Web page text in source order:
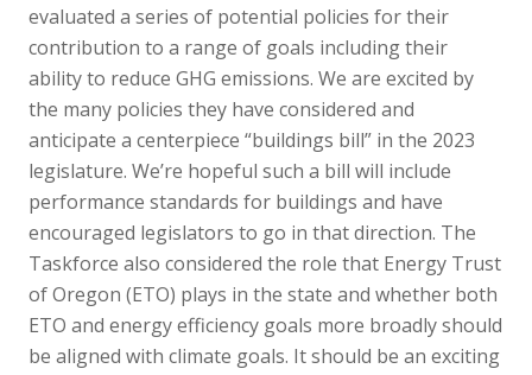
evaluated a series of potential policies for their
contribution to a range of goals including their
ability to reduce GHG emissions. We are excited by
the many policies they have considered and
anticipate a centerpiece “buildings bill” in the 2023
legislature. We’re hopeful such a bill will include
performance standards for buildings and have
encouraged legislators to go in that direction. The
Taskforce also considered the role that Energy Trust
of Oregon (ETO) plays in the state and whether both
ETO and energy efficiency goals more broadly should
be aligned with climate goals. It should be an exciting